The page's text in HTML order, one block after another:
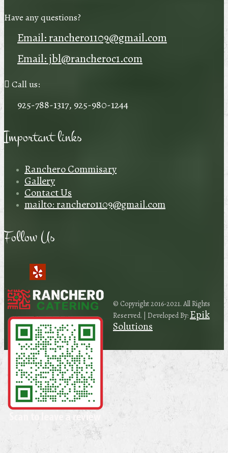
Have any questions?
Email: ranchero1109@gmail.com
Email: jbl@rancheroc1.com
Call us:
925-788-1317, 925-980-1244
Important links
Ranchero Commisary
Gallery
Contact Us
mailto: ranchero1109@gmail.com
Follow Us
© Copyright 2016-2021. All Rights
Reserved. | Developed By: Epik
Solutions